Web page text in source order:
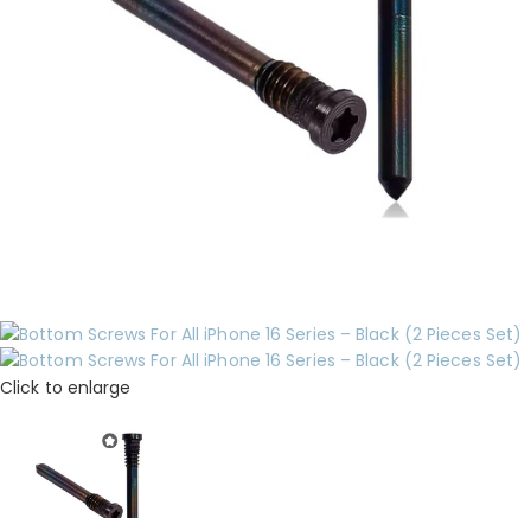
Click to enlarge